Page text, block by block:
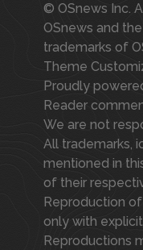
© OSnews Inc.
OSnews and
trademarks of
Theme
Proudly
Reader
We are not
All trademarks,
mentioned in
of their
Reproduction
only with
Reproductions